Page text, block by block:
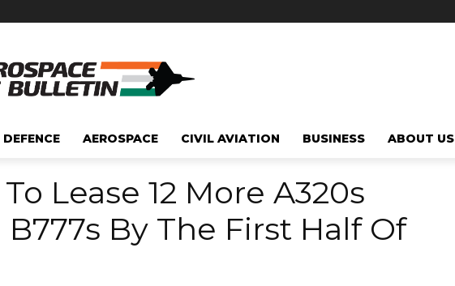
DEFENCE AEROSPACE CIVIL AVIATION BUSINESS ABOUT US
Lease 12 More A320s
By The First Half Of